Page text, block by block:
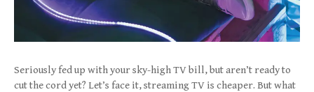
Seriously fed up with your sky-high TV bill, but aren’t ready to
cut the cord yet? Let’s face it, streaming TV is cheaper. But what